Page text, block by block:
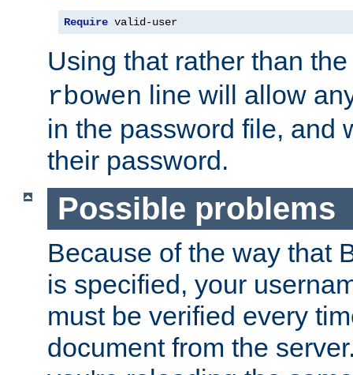
Require valid-user
Using that rather than
rbowen line will allow
in the password file, and
their password.
Possible problems
Because of the way that
is specified, your
must be verified every
document from the